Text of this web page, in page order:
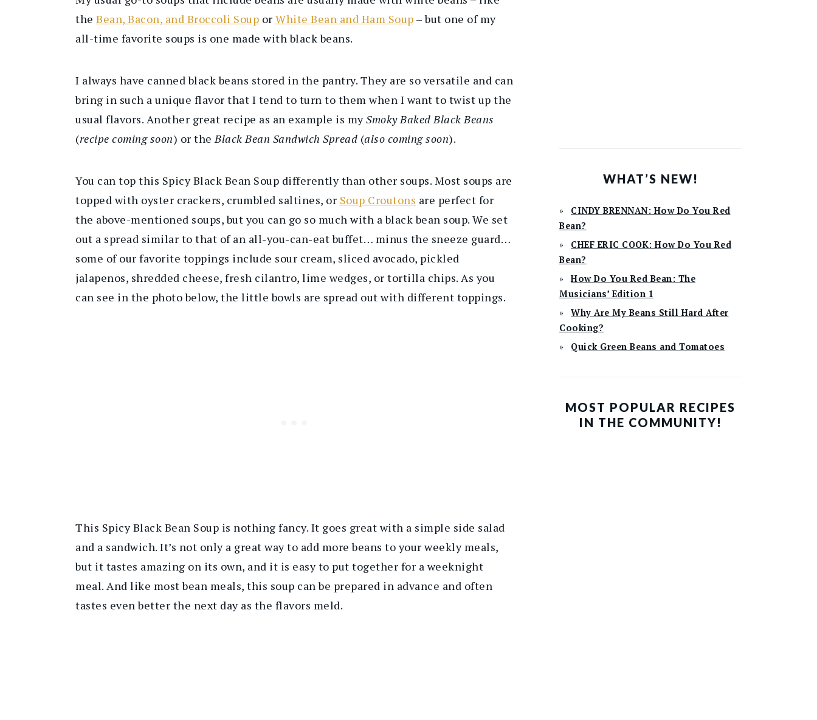
the Bean, Bacon, and Broccoli Soup or White Bean and Ham Soup – but one of my
all-time favorite soups is one made with black beans.
I always have canned black beans stored in the pantry. They are so versatile and can
bring in such a unique flavor that I tend to turn to them when I want to twist up the
usual flavors. Another great recipe as an example is mySmoky Baked Black Beans
(recipe coming soon) or the Black Bean Sandwich Spread (also coming soon).
You can top this Spicy Black Bean Soup differently than other soups. Most soups are
topped with oyster crackers, crumbled saltines, or Soup Croutons are perfect for
the above-mentioned soups, but you can go so much with a black bean soup. We set
out a spread similar to that of an all-you-can-eat buffet… minus the sneeze guard…
some of our favorite toppings include sour cream, sliced avocado, pickled
jalapenos, shredded cheese, fresh cilantro, lime wedges, or tortilla chips. As you
can see in the photo below, the little bowls are spread out with different toppings.
This Spicy Black Bean Soup is nothing fancy. It goes great with a simple side salad
and a sandwich. It’s not only a great way to add more beans to your weekly meals,
but it tastes amazing on its own, and it is easy to put together for a weeknight
meal. And like most bean meals, this soup can be prepared in advance and often
tastes even better the next day as the flavors meld.
WHAT’S NEW!
CINDY BRENNAN: How Do You Red
Bean?
CHEF ERIC COOK: How Do You Red
Bean?
How Do You Red Bean: The
Musicians’ Edition 1
Why Are My Beans Still Hard After
Cooking?
Quick Green Beans and Tomatoes
MOST POPULAR RECIPES
IN THE COMMUNITY!